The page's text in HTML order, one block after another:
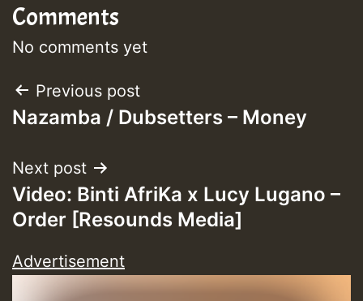
Comments
No comments yet
Post
navigation
Previous post
Nazamba / Dubsetters – Money
Next post
Video: Binti AfriKa x Lucy Lugano –
Order [Resounds Media]
Advertisement